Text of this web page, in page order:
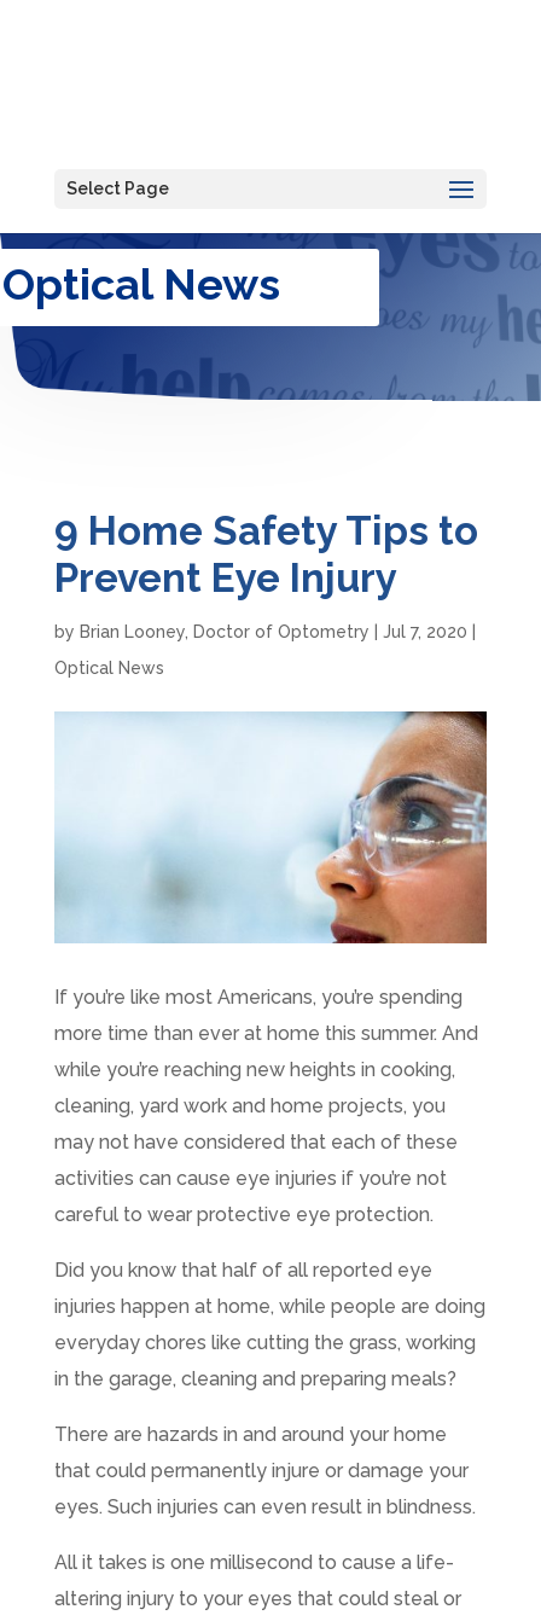
Select Page
Optical News
9 Home Safety Tips to
Prevent Eye Injury
by Brian Looney, Doctor of Optometry Jul 7, 2020
Optical News
If you’re like most Americans, you’re spending
more time than ever at home this summer. And
while you’re reaching new heights in cooking,
cleaning, yard work and home projects, you
may not have considered that each of these
activities can cause eye injuries if you’re not
careful to wear protective eye protection.
Did you know that half of all reported eye
injuries happen at home, while people are doing
everyday chores like cutting the grass, working
in the garage, cleaning and preparing meals?
There are hazards in and around your home
that could permanently injure or damage your
eyes. Such injuries can even result in blindness.
All it takes is one millisecond to cause a life-
altering injury to your eyes that could steal or